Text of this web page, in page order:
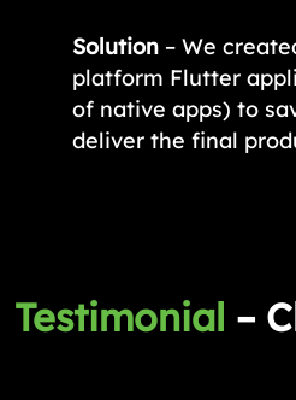
Solution – We
platform Flutter
of native apps) to
deliver the final
Testimonial –